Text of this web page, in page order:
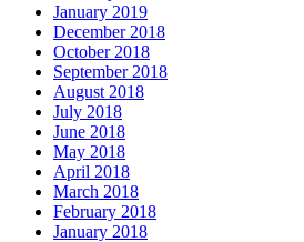
January 2019
December 2018
October 2018
September 2018
August 2018
July 2018
June 2018
May 2018
April 2018
March 2018
February 2018
January 2018